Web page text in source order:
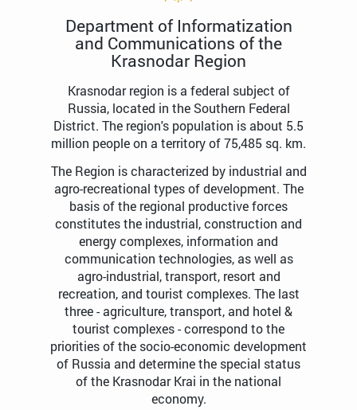
Department of Informatization
and Communications of the
Krasnodar Region
Krasnodar region is a federal subject of
Russia, located in the Southern Federal
District. The region's population is about 5.5
million people on a territory of 75,485 sq. km.
The Region is characterized by industrial and
agro-recreational types of development. The
basis of the regional productive forces
constitutes the industrial, construction and
energy complexes, information and
communication technologies, as well as
agro-industrial, transport, resort and
recreation, and tourist complexes. The last
three - agriculture, transport, and hotel &
tourist complexes - correspond to the
priorities of the socio-economic development
of Russia and determine the special status
of the Krasnodar Krai in the national
economy.